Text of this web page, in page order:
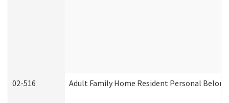
02-516 Adult Family Home Resident Personal